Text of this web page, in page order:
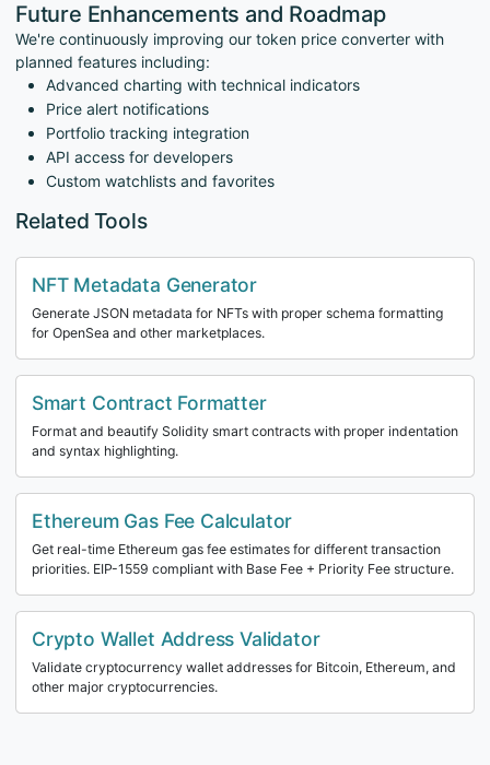
Future Enhancements and Roadmap
We're continuously improving our token price converter with
planned features including:
Advanced charting with technical indicators
Price alert notifications
Portfolio tracking integration
API access for developers
Custom watchlists and favorites
Related Tools
NFT Metadata Generator
Generate JSON metadata for NFTs with proper schema formatting
for OpenSea and other marketplaces.
Smart Contract Formatter
Format and beautify Solidity smart contracts with proper indentation
and syntax highlighting.
Ethereum Gas Fee Calculator
Get real-time Ethereum gas fee estimates for different transaction
priorities. EIP-1559 compliant with Base Fee + Priority Fee structure.
Crypto Wallet Address Validator
Validate cryptocurrency wallet addresses for Bitcoin, Ethereum, and
other major cryptocurrencies.